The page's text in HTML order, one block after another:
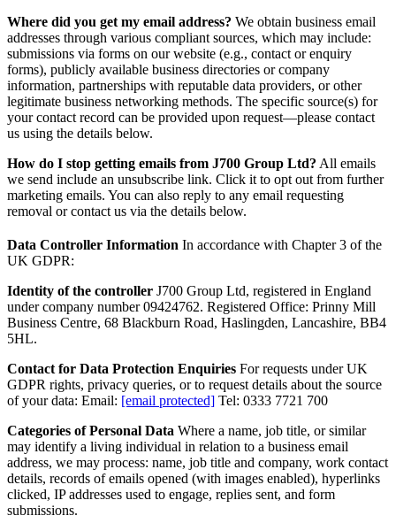
Where did you get my email address? We obtain business email
addresses through various compliant sources, which may include:
submissions via forms on our website (e.g., contact or enquiry
forms), publicly available business directories or company
information, partnerships with reputable data providers, or other
legitimate business networking methods. The specific source(s) for
your contact record can be provided upon request—please contact
us using the details below.
How do I stop getting emails from J700 Group Ltd? All emails
we send include an unsubscribe link. Click it to opt out from further
marketing emails. You can also reply to any email requesting
removal or contact us via the details below.
Data Controller Information In accordance with Chapter 3 of the
UK GDPR:
Identity of the controller J700 Group Ltd, registered in England
under company number 09424762. Registered Office: Prinny Mill
Business Centre, 68 Blackburn Road, Haslingden, Lancashire, BB4
5HL.
Contact for Data Protection Enquiries For requests under UK
GDPR rights, privacy queries, or to request details about the source
of your data: Email: [email protected] Tel: 0333 7721 700
Categories of Personal Data Where a name, job title, or similar
may identify a living individual in relation to a business email
address, we may process: name, job title and company, work contact
details, records of emails opened (with images enabled), hyperlinks
clicked, IP addresses used to engage, replies sent, and form
submissions.